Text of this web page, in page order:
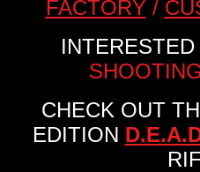
FACTORY/
INTERESTED
CHECK OUT
EDITION